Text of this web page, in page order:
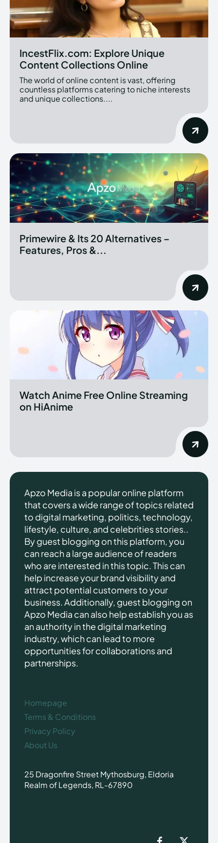
IncestFlix.com: Explore Unique
Content Collections Online
The world of online content is vast, offering
countless platforms catering to niche interests
and unique collections....
Primewire & Its 20 Alternatives –
Features, Pros &...
Watch Anime Free Online Streaming
on HiAnime
Apzo Media is a popular online platform
that covers a wide range of topics related
to digital marketing, politics, technology,
lifestyle, culture, and celebrities stories..
By guest blogging on this platform, you
can reach a large audience of readers
who are interested in this topic. This can
help increase your brand visibility and
attract potential customers to your
business. Additionally, guest blogging on
Apzo Media can also help establish you as
an authority in the digital marketing
industry, which can lead to more
opportunities for collaborations and
partnerships.
Homepage
Terms & Conditions
Privacy Policy
About Us
25 Dragonfire Street Mythosburg, Eldoria
Realm of Legends, RL-67890